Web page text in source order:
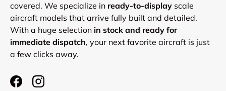
covered. We specialize in ready-to-display scale
aircraft models that arrive fully built and detailed.
With a huge selection in stock and ready for
immediate dispatch, your next favorite aircraft is just
a few clicks away.
FacebookInstagram